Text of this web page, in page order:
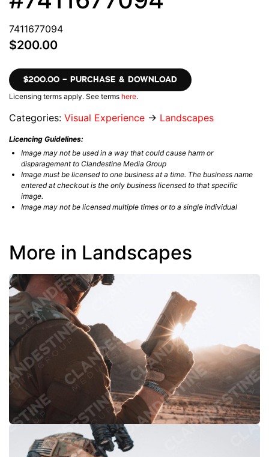
7411677094
$200.00
$200.00 – PURCHASE & DOWNLOAD
Licensing terms apply. See terms here.
Categories: Visual Experience → Landscapes
Licencing Guidelines:
Image may not be used in a way that could cause harm or
disparagement to Clandestine Media Group
Image must be licensed to one business at a time. The business name
entered at checkout is the only business licensed to that specific
image.
Image may not be licensed multiple times or to a single individual
More in Landscapes